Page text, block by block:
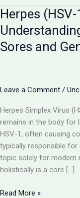
Herpes
Sores and
Leave a Comment /
Herpes Simplex Virus
remains in the body for
HSV-1, often causing
typically responsible for
topic solely for modern
holistically is a core […]
Herpes
Read More »